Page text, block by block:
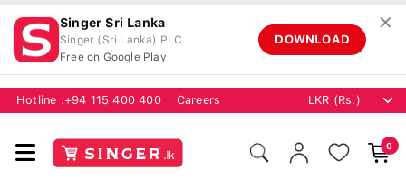
Singer Sri Lanka
Singer (Sri Lanka) PLC
Free on Google Play
DOWNLOAD
✕
Hotline : +94 115 400 400 Careers
0